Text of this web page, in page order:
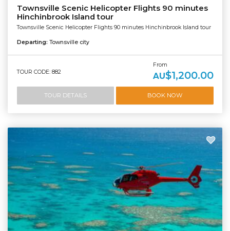
Townsville Scenic Helicopter Flights 90 minutes
Hinchinbrook Island tour
Townsville Scenic Helicopter Flights 90 minutes Hinchinbrook Island tour
Departing: Townsville city
TOUR CODE: 882
From
AU$1,200.00
TOUR DETAILS BOOK NOW